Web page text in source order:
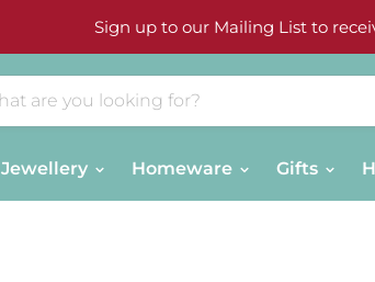
Sign up to our Mailing List to
Jewellery Homeware Gifts